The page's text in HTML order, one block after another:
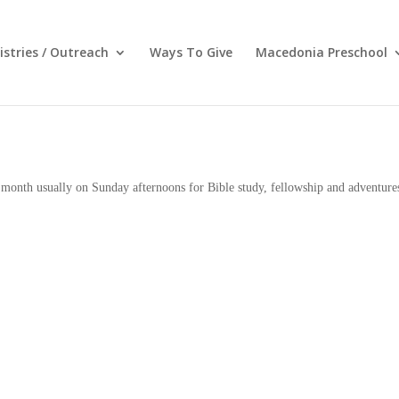
/ Outreach Ways To Give Macedonia Preschool
usually on Sunday afternoons for Bible study, fellowship and